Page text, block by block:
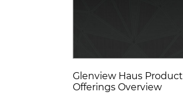
Glenview Haus Product
Offerings Overview